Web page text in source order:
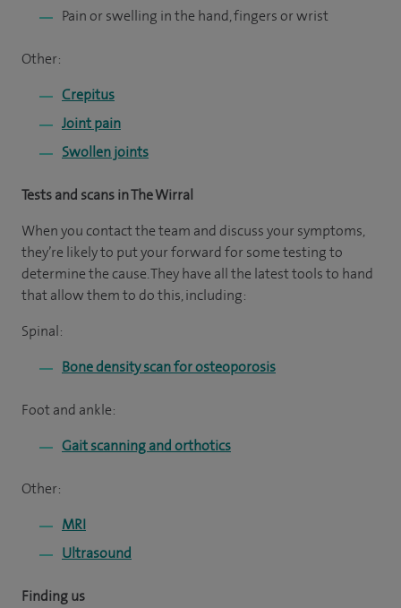
Pain or swelling in the hand, fingers or wrist
Other:
Crepitus
Joint pain
Swollen joints
Tests and scans in The Wirral
When you contact the team and discuss your symptoms,
they’re likely to put your forward for some testing to
determine the cause. They have all the latest tools to hand
that allow them to do this, including:
Spinal:
Bone density scan for osteoporosis
Foot and ankle:
Gait scanning and orthotics
Other:
MRI
Ultrasound
Finding us